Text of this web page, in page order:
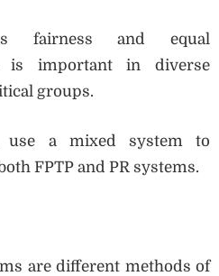
fairness and equal
is important in diverse
groups.
use a mixed system to
FPTP and PR systems.
are different methods of